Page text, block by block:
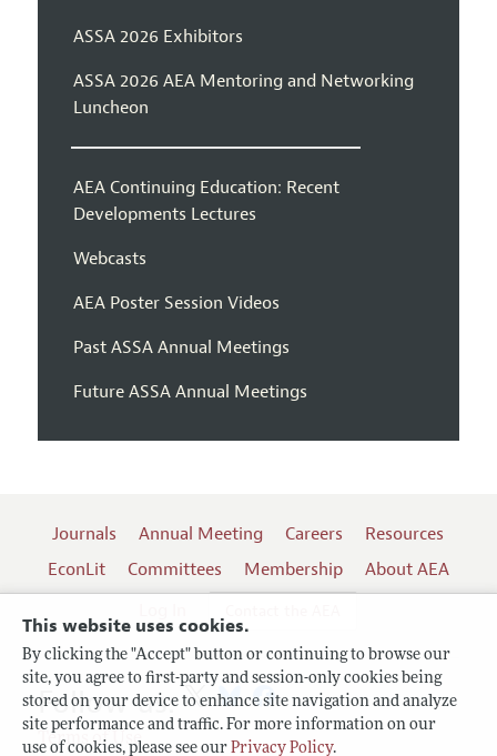
This website uses cookies.
By clicking the "Accept" button or continuing to browse our
site, you agree to first-party and session-only cookies being
stored on your device to enhance site navigation and analyze
site performance and traffic. For more information on our
use of cookies, please see our Privacy Policy.
ASSA 2026 Exhibitors
ASSA 2026 AEA Mentoring and Networking
Luncheon
AEA Continuing Education: Recent
Developments Lectures
Webcasts
AEA Poster Session Videos
Past ASSA Annual Meetings
Future ASSA Annual Meetings
Journals Annual Meeting Careers
Resources
EconLit
Committees Membership
About AEA
Terms of Use
Follow us: